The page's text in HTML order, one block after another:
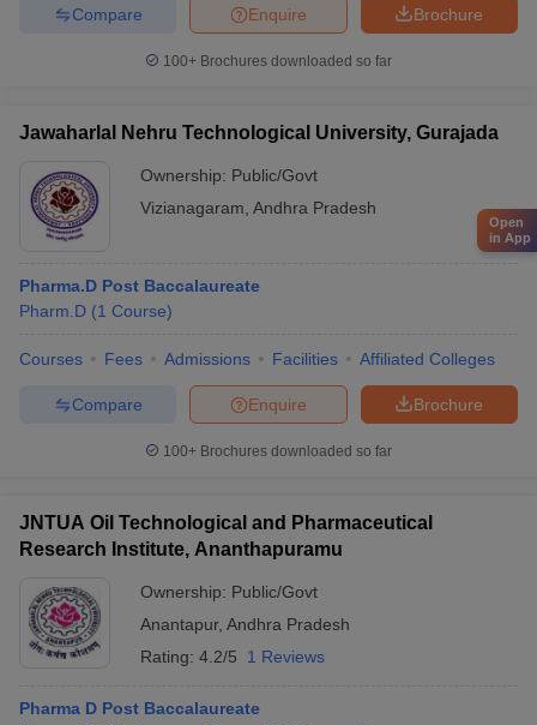
Brochure
Enquire
Compare
100+ Brochures downloaded so far
Jawaharlal Nehru Technological University, Gurajada
Ownership: Public/Govt
Vizianagaram Andhra Pradesh
Pharma.D Post Baccalaureate
Pharm.D (1 Course)
Courses Fees Admissions Facilities Affiliated Colleges
Brochure
Enquire
Compare
100+ Brochures downloaded so far
JNTUA Oil Technological and Pharmaceutical
Research Institute, Ananthapuramu
Ownership: Public/Govt
Anantapur, Andhra Pradesh
Rating: 4.2/5 1 Reviews
Pharma D Post Baccalaureate
Open
in App